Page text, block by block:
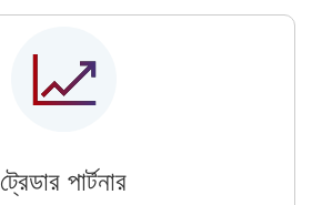
ট্রেডার পার্টনার